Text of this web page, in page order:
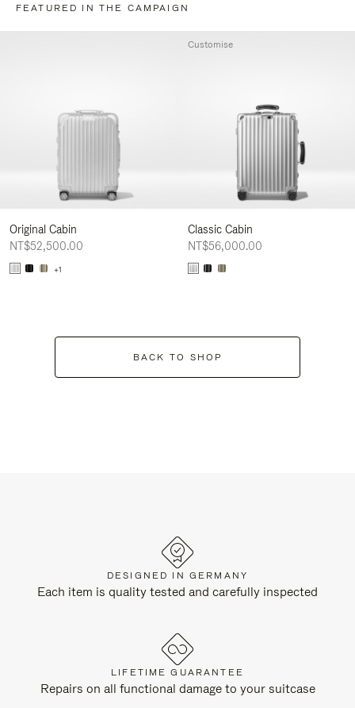
FEATURED IN THE CAMPAIGN
Original Cabin
NT$52,500.00
+1
Classic Cabin
NT$56,000.00
Customise
BACK TO SHOP
DESIGNED IN GERMANY
Each item is quality tested and carefully inspected
LIFETIME GUARANTEE
Repairs on all functional damage to your suitcase